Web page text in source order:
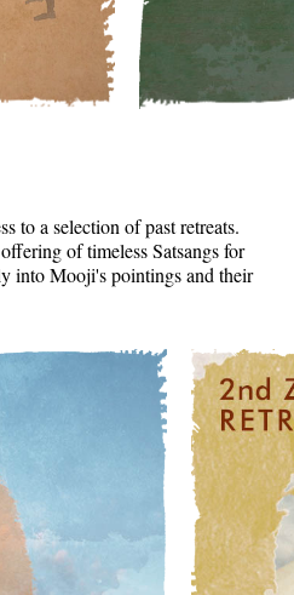
to a selection of past retreats.
of timeless Satsangs for
into Mooji's pointings and their